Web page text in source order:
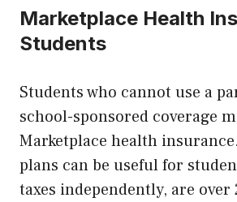
Marketplace Health
Students
Students who cannot use a
school-sponsored coverage
Marketplace health
plans can be useful for
taxes independently, are over